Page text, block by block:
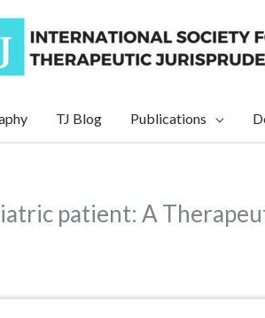
TJ Blog Publications
patient: A